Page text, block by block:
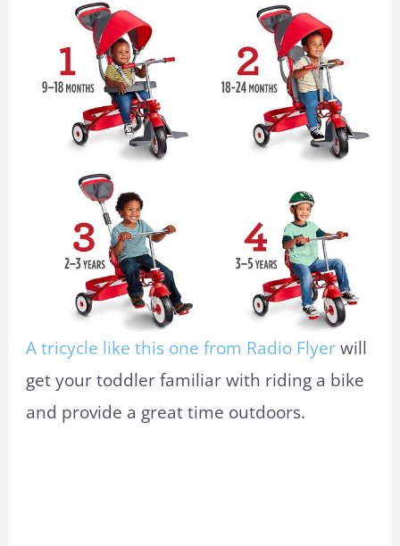
A tricycle like this one from Radio Flyerwill
get your toddler familiar with riding a bike
and provide a great time outdoors.